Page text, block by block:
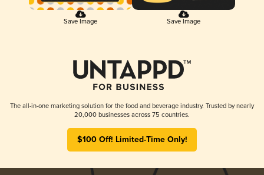
Save Image Save Image
The all-in-one marketing solution for the food and beverage industry. Trusted by nearly
20,000 businesses across 75 countries.
$100 Off! Limited-Time Only!